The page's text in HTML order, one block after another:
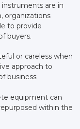
are in
organizations
to provide
buyers.
or careless when
approach to
business
equipment can
within the